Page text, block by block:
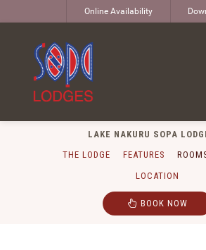
Online Availability
LAKE NAKURU SOPA
THE LODGE
FEATURES
LOCATION
BOOK NOW